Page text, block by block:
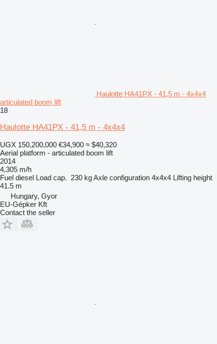
Haulotte HA41PX - 41,5 m - 4x4x4
articulated boom lift
18
Haulotte HA41PX - 41,5 m - 4x4x4
UGX 150,200,000 €34,900 ≈ $40,320
Aerial platform - articulated boom lift
2014
4,305 m/h
Fuel diesel Load cap. 230 kgAxle configuration 4x4x4 Lifting height
41.5 m
Hungary, Gyor
EU-Gépker Kft
Contact the seller